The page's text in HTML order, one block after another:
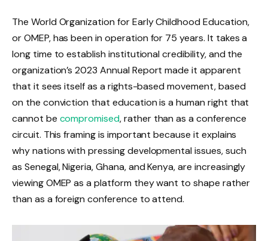
The World Organization for Early Childhood Education,
or OMEP, has been in operation for 75 years. It takes a
long time to establish institutional credibility, and the
organization’s 2023 Annual Report made it apparent
that it sees itself as a rights-based movement, based
on the conviction that education is a human right that
cannot be compromised, rather than as a conference
circuit. This framing is important because it explains
why nations with pressing developmental issues, such
as Senegal, Nigeria, Ghana, and Kenya, are increasingly
viewing OMEP as a platform they want to shape rather
than as a foreign conference to attend.